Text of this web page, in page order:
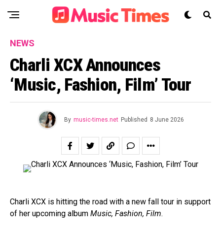
NEWS
Charli XCX Announces
‘Music, Fashion, Film’ Tour
By music-times.net Published 8 June 2026
Charli XCX is hitting the road with a new fall tour in support
of her upcoming album Music, Fashion, Film.